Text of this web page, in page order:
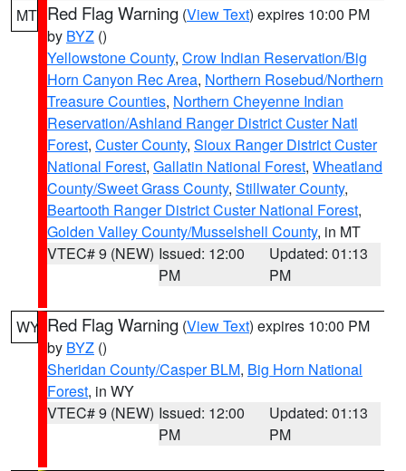
MT Red Flag Warning (View Text) expires 10:00 PM
by BYZ ()
Yellowstone County, Crow Indian Reservation/Big
Horn Canyon Rec Area, Northern Rosebud/Northern
Treasure Counties, Northern Cheyenne Indian
Reservation/Ashland Ranger District Custer Natl
Forest, Custer County, Sioux Ranger District Custer
National Forest, Gallatin National Forest, Wheatland
County/Sweet Grass County, Stillwater County,
Beartooth Ranger District Custer National Forest,
Golden Valley County/Musselshell County, in MT
VTEC# 9 (NEW) Issued: 12:00
PM
Updated: 01:13
PM
WY Red Flag Warning (View Text) expires 10:00 PM
by BYZ ()
Sheridan County/Casper BLM, Big Horn National
Forest, in WY
VTEC# 9 (NEW) Issued: 12:00
PM
Updated: 01:13
PM